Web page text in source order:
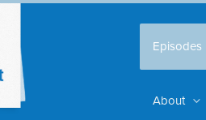
Episodes
About